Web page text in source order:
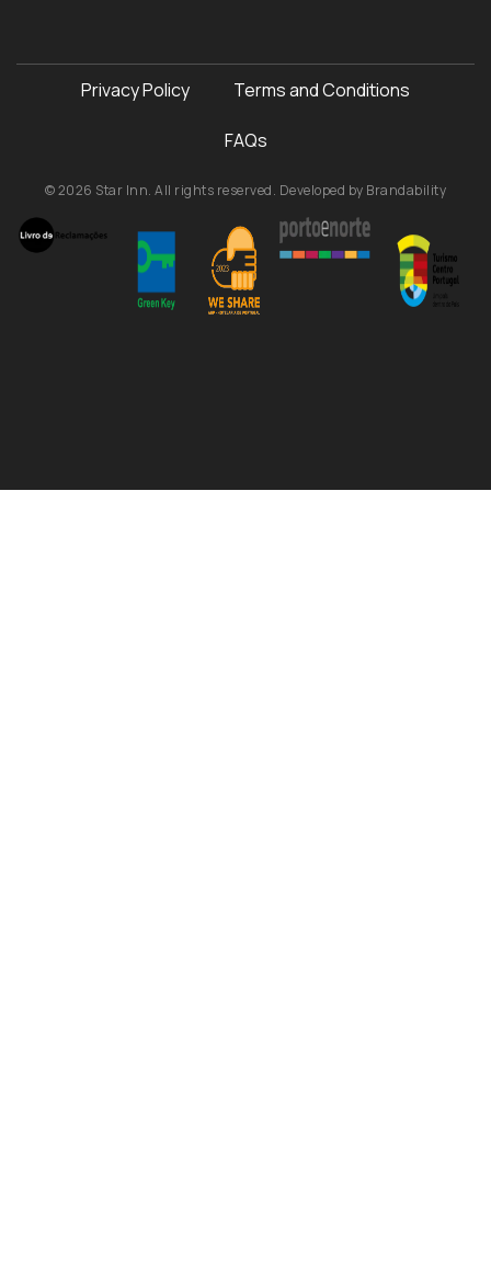
Privacy Policy Terms and Conditions
FAQs
© 2026 Star Inn. All rights reserved. Developed by Brandability